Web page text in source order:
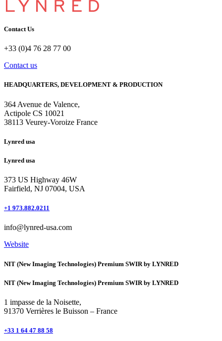
Contact Us
+33 (0)4 76 28 77 00
Contact us
HEADQUARTERS, DEVELOPMENT & PRODUCTION
364 Avenue de Valence,
Actipole CS 10021
38113 Veurey-Voroize France
Lynred usa
Lynred usa
373 US Highway 46W
Fairfield, NJ 07004, USA
+1 973.882.0211
info@lynred-usa.com
Website
NIT (New Imaging Technologies) Premium SWIR by LYNRED
NIT (New Imaging Technologies) Premium SWIR by LYNRED
1 impasse de la Noisette,
91370 Verrières le Buisson – France
+33 1 64 47 88 58